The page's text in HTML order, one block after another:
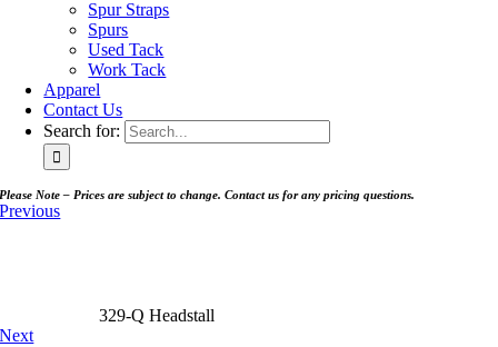
Spur Straps
Spurs
Used Tack
Work Tack
Apparel
Contact Us
Search for:
Please Note – Prices are subject to change. Contact us for any pricing questions.
Previous
329-Q Headstall
Next